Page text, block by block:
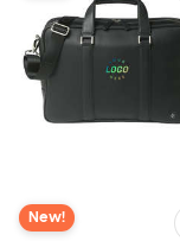
New!